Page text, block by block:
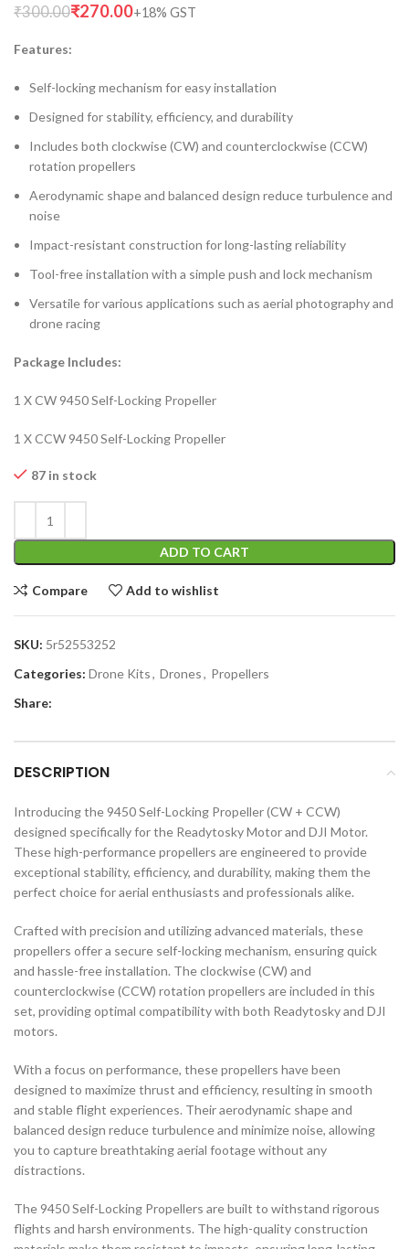
₹300.00₹270.00
Features:
Self-locking mechanism for easy installation
Designed for stability, efficiency, and durability
Includes both clockwise (CW) and counterclockwise (CCW)
rotation propellers
Aerodynamic shape and balanced design reduce turbulence and
noise
Impact-resistant construction for long-lasting reliability
Tool-free installation with a simple push and lock mechanism
Versatile for various applications such as aerial photography and
drone racing
Package Includes:
1 X CW 9450 Self-Locking Propeller
1 X CCW 9450 Self-Locking Propeller
87 in stock
ADD TO CART
Compare Add to wishlist
SKU: 5r52553252
Categories: Drone Kits, Drones, Propellers
Share:
DESCRIPTION
Introducing the 9450 Self-Locking Propeller (CW + CCW)
designed specifically for the Readytosky Motor and DJI Motor.
These high-performance propellers are engineered to provide
exceptional stability, efficiency, and durability, making them the
perfect choice for aerial enthusiasts and professionals alike.
Crafted with precision and utilizing advanced materials, these
propellers offer a secure self-locking mechanism, ensuring quick
and hassle-free installation. The clockwise (CW) and
counterclockwise (CCW) rotation propellers are included in this
set, providing optimal compatibility with both Readytosky and DJI
motors.
With a focus on performance, these propellers have been
designed to maximize thrust and efficiency, resulting in smooth
and stable flight experiences. Their aerodynamic shape and
balanced design reduce turbulence and minimize noise, allowing
you to capture breathtaking aerial footage without any
distractions.
The 9450 Self-Locking Propellers are built to withstand rigorous
flights and harsh environments. The high-quality construction